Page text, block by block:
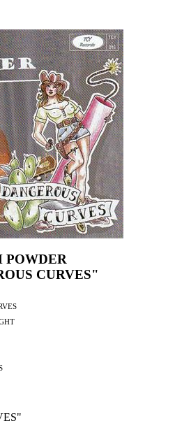
POWDER
CURVES"